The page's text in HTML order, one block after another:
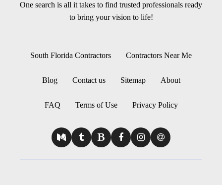
One search is all it takes to find trusted professionals ready
to bring your vision to life!
South Florida Contractors Contractors Near Me
Blog Contact us Sitemap About
FAQ Terms of Use Privacy Policy